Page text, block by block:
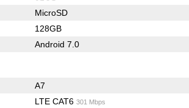
MicroSD
128GB
Android 7.0
A7
LTE CAT6 301 Mbps